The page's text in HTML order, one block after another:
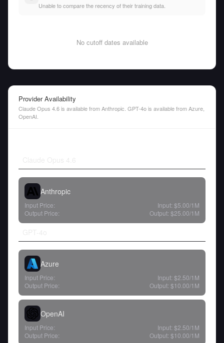
Unable to compare the recency of their training data.
No cutoff dates available
Provider Availability
Claude Opus 4.6 is available from Anthropic. GPT-4o is available from Azure,
OpenAI.
Anthropic
Input Price: Input: $5.00/1M
Output Price:
Output: $25.00/1M
Azure
Input Price: Input: $2.50/1M
Output Price:
Output: $10.00/1M
OpenAI
Input Price: Input: $2.50/1M
Output Price:
Output: $10.00/1M